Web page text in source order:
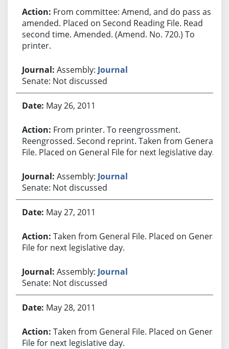
From committee: Amend, and do pass as
amended. Placed on Second Reading File. Read
second time. Amended. (Amend. No. 720.) To
printer.
Assembly: Journal
Senate: Not discussed
May 26, 2011
From printer. To reengrossment.
Reengrossed. Second reprint. Taken from General
File. Placed on General File for next legislative day.
Assembly: Journal
Senate: Not discussed
May 27, 2011
Taken from General File. Placed on General
File for next legislative day.
Assembly: Journal
Senate: Not discussed
May 28, 2011
Taken from General File. Placed on General
File for next legislative day.